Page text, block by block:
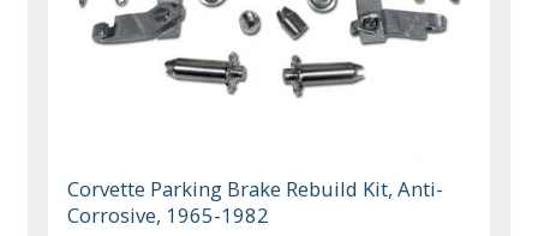
Corvette Parking Brake Rebuild Kit, Anti-
Corrosive, 1965-1982